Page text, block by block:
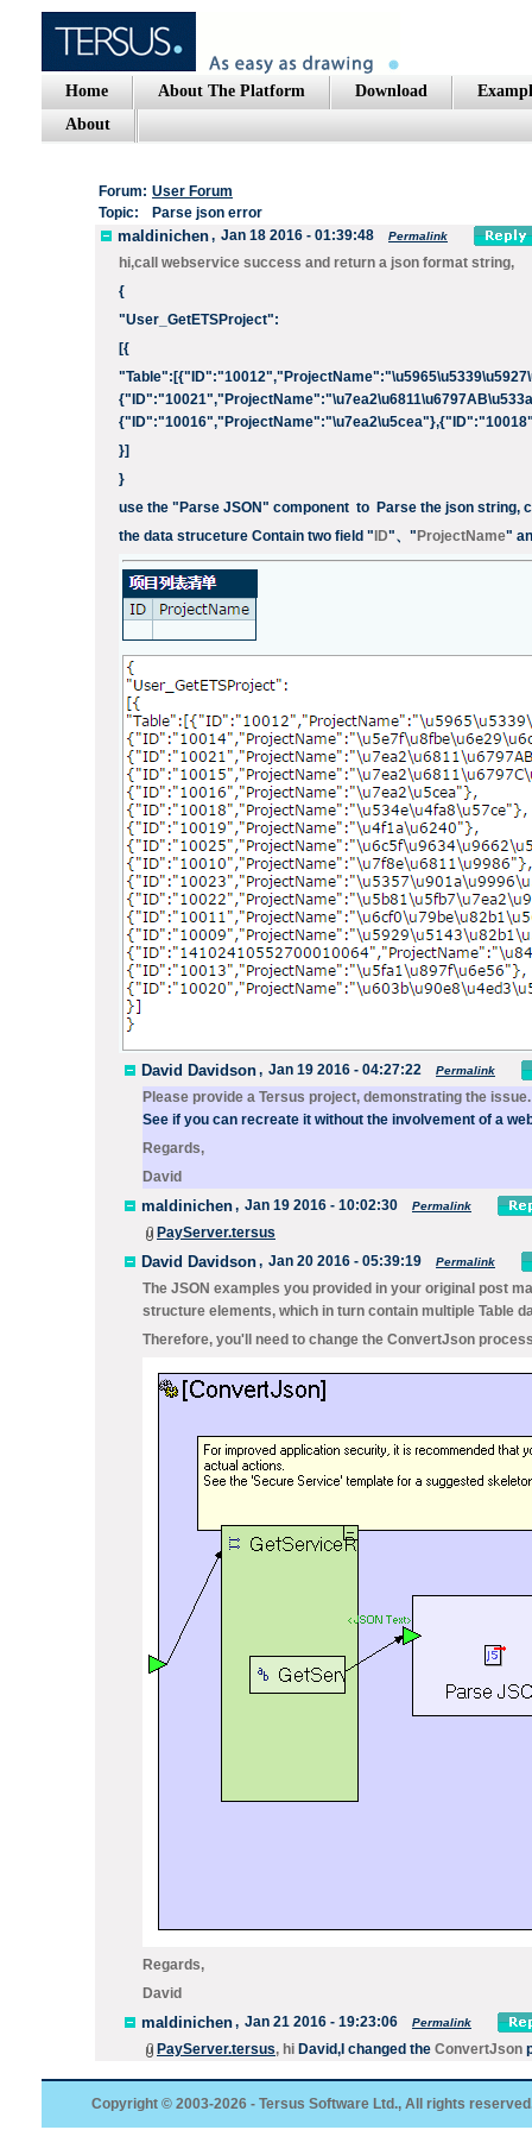
Home About The Platform Download
About
Forum: User Forum
Topic:
Parse json error
maldinichen, Jan 18 2016 - 01:39:48 Permalink
hi,call webservice success and return a json format string,
{
"User_GetETSProject":
[{
}]
}
use the "Parse JSON" component to Parse the json string,
the data struceture Contain two field " ID"、" ProjectName"
David Davidson, Jan 19 2016 - 04:27:22 Permalink
Please provide a Tersus project, demonstrating the issue.
See if you can recreate it without the involvement of a
Regards,
David
maldinichen, Jan 19 2016 - 10:02:30 Permalink
PayServer.tersus
David Davidson, Jan 20 2016 - 05:39:19 Permalink
The JSON examples you provided in your original post
structure elements, which in turn contain multiple Table
Therefore, you'll need to change the ConvertJson
Regards,
David
maldinichen, Jan 21 2016 - 19:23:06 Permalink
PayServer.tersus, hi David,I changed the ConvertJson
Copyright © 2003-2026 - Tersus Software Ltd., All rights